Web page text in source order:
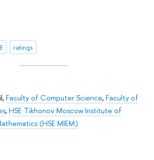
ratings
,Faculty of Computer Science,Faculty of
,HSE Tikhonov Moscow Institute of
(HSE MIEM)